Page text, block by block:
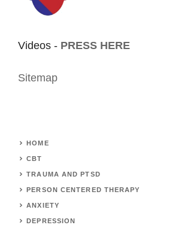
Videos - PRESS HERE
Sitemap
HOME
CBT
TRAUMA AND PTSD
PERSON CENTERED THERAPY
ANXIETY
DEPRESSION